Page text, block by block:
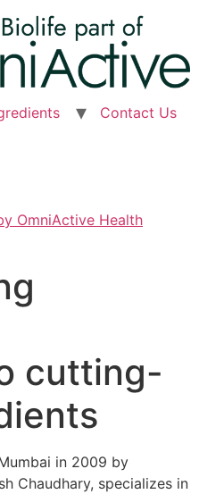
Contact Us
OmniActive Health
cutting-
in 2009 by
Chaudhary, specializes in